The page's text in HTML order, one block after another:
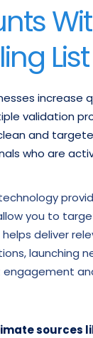
List
validation
and
who are
you to
deliver
launching
sources